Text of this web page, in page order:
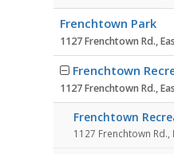
Frenchtown Park
1127 Frenchtown Rd.,
Frenchtown
1127 Frenchtown Rd.,
Frenchtown
1127 Frenchtown Rd.,